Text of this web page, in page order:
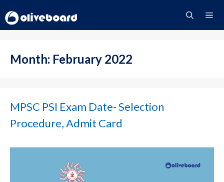
to
content
Month: February 2022
MPSC PSI Exam Date- Selection
Procedure, Admit Card